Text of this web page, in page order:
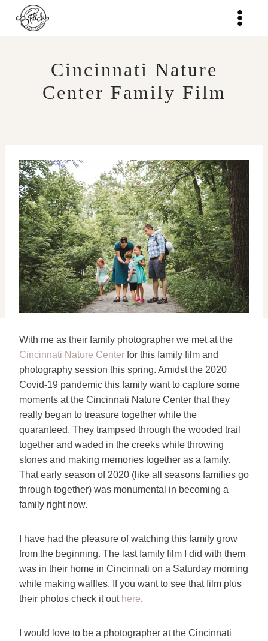
Cincinnati Nature
Center Family Film
With me as their family photographer we met at the
Cincinnati Nature Center for this family film and
photography session this spring. Amidst the 2020
Covid-19 pandemic this family want to capture some
moments at the Cincinnati Nature Center that they
really began to treasure together while the
quaranteed. They trampsed through the wooded trail
together and waded in the creeks while throwing
stones and making memories together as a family.
That early season of 2020 (like all seasons families go
through together) was monumental in becoming a
family right now.
I have had the pleasure of watching this family grow
from the beginning. The last family film I did with them
was in their home in Cincinnati on a Saturday morning
while making waffles. If you want to see that film plus
their photos check it out here.
I would love to be a photographer at the Cincinnati